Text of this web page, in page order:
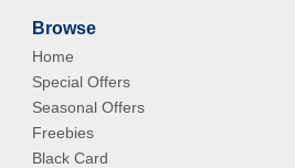
Browse
Home
Special Offers
Seasonal Offers
Freebies
Black Card